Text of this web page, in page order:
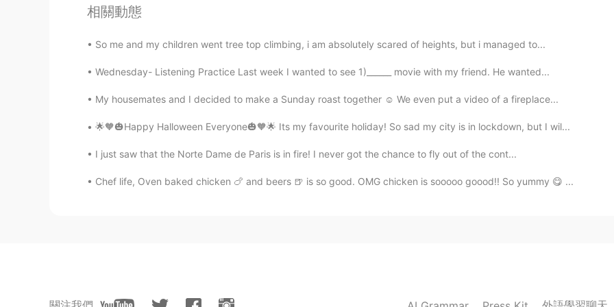
ES
off yaa 2021.05.25 13:21
Fujiwara korei藤原小玲
is pome？
Carol 2021.05.25 12:25
相關動態
So me and my children went tree top climbing, i am absolutely scared of heights, but i managed to...
Wednesday- Listening Practice Last week I wanted to see 1)______ movie with my friend. He wanted...
My housemates and I decided to make a Sunday roast together ☺️ We even put a video of a fireplace...
🌟🧡🎃Happy Halloween Everyone🎃🧡🌟 Its my favourite holiday! So sad my city is in lockdown, but I wil...
I just saw that the Norte Dame de Paris is in fire! I never got the chance to fly out of the cont...
Chef life, Oven baked chicken 🍗 and beers 🍺 is so good. OMG chicken is sooooo goood!! So yummy 😋 ...